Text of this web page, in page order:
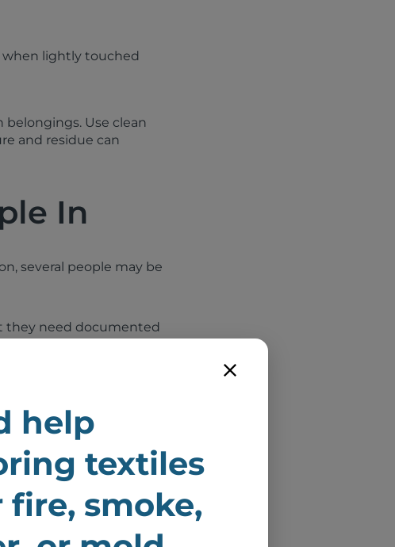
help
textiles
fire, smoke,
when lightly touched
Use clean
and residue can
In
several people may be
they need documented
unit
to be damaged
rebuilding
drapery, and other soft